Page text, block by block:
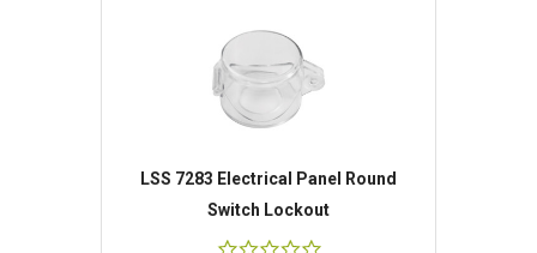
LSS 7283 Electrical Panel Round
Switch Lockout